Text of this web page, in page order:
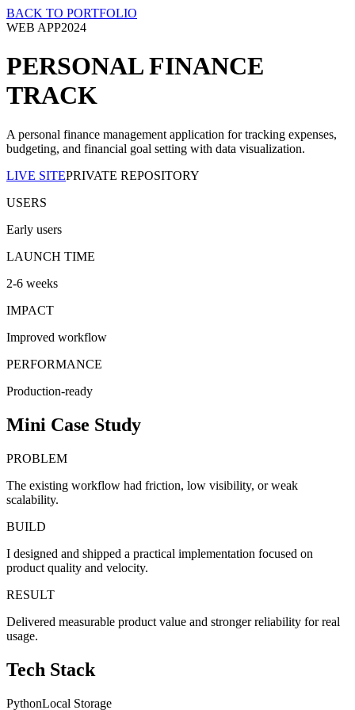
BACK TO PORTFOLIO
WEB APP2024
PERSONAL FINANCE
TRACK
A personal finance management application for tracking expenses,
budgeting, and financial goal setting with data visualization.
LIVE SITEPRIVATE REPOSITORY
USERS
Early users
LAUNCH TIME
2-6 weeks
IMPACT
Improved workflow
PERFORMANCE
Production-ready
Mini Case Study
PROBLEM
The existing workflow had friction, low visibility, or weak
scalability.
BUILD
I designed and shipped a practical implementation focused on
product quality and velocity.
RESULT
Delivered measurable product value and stronger reliability for real
usage.
Tech Stack
PythonLocal Storage